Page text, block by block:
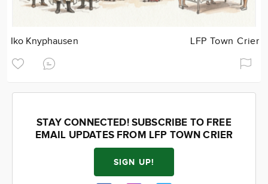
Iko Knyphausen LFP Town Crier
STAY CONNECTED! SUBSCRIBE TO FREE
EMAIL UPDATES FROM LFP TOWN CRIER
SIGN UP!